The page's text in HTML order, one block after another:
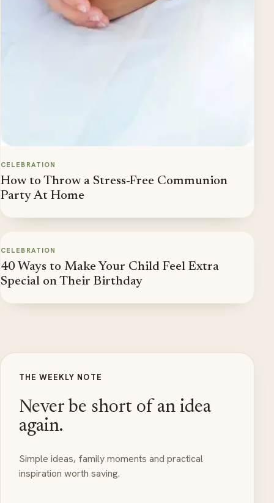
CELEBRATION
How to Throw a Stress-Free Communion
Party At Home
CELEBRATION
40 Ways to Make Your Child Feel Extra
Special on Their Birthday
THE WEEKLY NOTE
Never be short of an idea
again.
Simple ideas, family moments and practical
inspiration worth saving.